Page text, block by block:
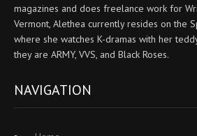
magazines and does freelance work for
Vermont, Alethea currently resides on the
where she watches K-dramas with her
they are ARMY, VVS, and Black Roses.
NAVIGATION